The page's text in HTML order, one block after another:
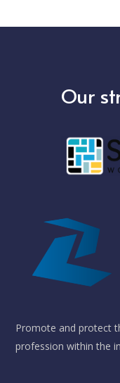
Our
Promote and protect
profession within the